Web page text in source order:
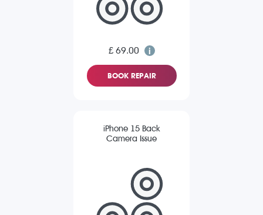
£ 69.00
BOOK REPAIR
iPhone 15 Back
Camera Issue